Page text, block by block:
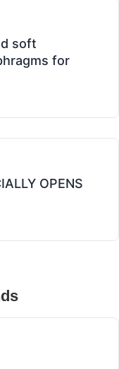
soft
for
OPENS